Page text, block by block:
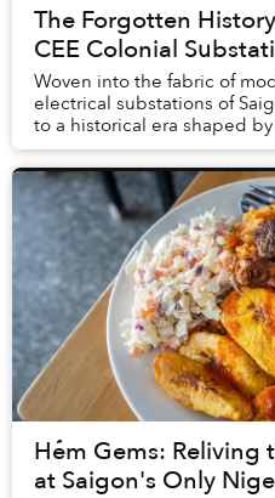
The Forgotten
CEE Colonial
Woven into the fabric of
electrical substations of
to a historical era shaped
French colonialism.
Hẻm Gems: Reliving
at Saigon's Only